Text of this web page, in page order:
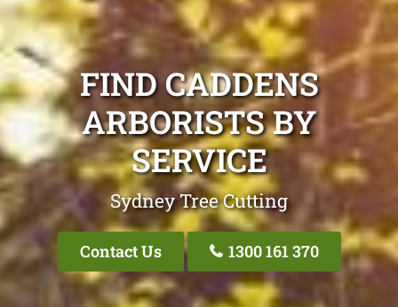
FIND CADDENS
ARBORISTS BY
SERVICE
Sydney Tree Cutting
Contact Us 1300 161 370